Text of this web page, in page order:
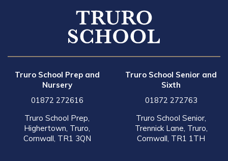
Truro School Prep and
Nursery
01872 272616
Truro School Prep,
Highertown, Truro,
Cornwall, TR1 3QN
Truro School Senior and
Sixth
01872 272763
Truro School Senior,
Trennick Lane, Truro,
Cornwall, TR1 1TH